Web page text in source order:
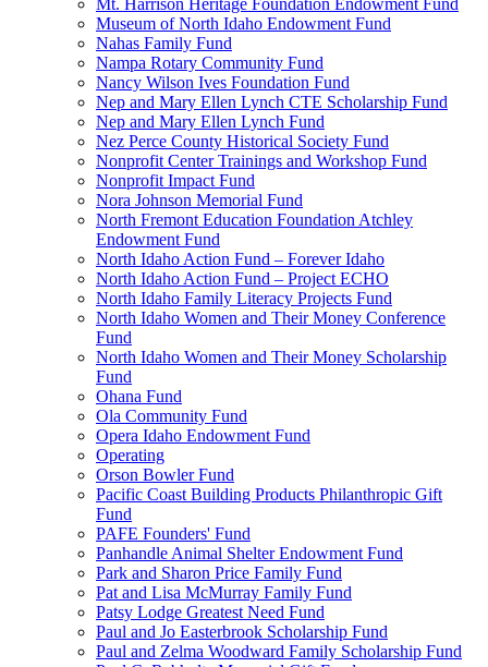
Mt. Harrison Heritage Foundation Endowment Fund
Museum of North Idaho Endowment Fund
Nahas Family Fund
Nampa Rotary Community Fund
Nancy Wilson Ives Foundation Fund
Nep and Mary Ellen Lynch CTE Scholarship Fund
Nep and Mary Ellen Lynch Fund
Nez Perce County Historical Society Fund
Nonprofit Center Trainings and Workshop Fund
Nonprofit Impact Fund
Nora Johnson Memorial Fund
North Fremont Education Foundation Atchley
Endowment Fund
North Idaho Action Fund – Forever Idaho
North Idaho Action Fund – Project ECHO
North Idaho Family Literacy Projects Fund
North Idaho Women and Their Money Conference
Fund
North Idaho Women and Their Money Scholarship
Fund
Ohana Fund
Ola Community Fund
Opera Idaho Endowment Fund
Operating
Orson Bowler Fund
Pacific Coast Building Products Philanthropic Gift
Fund
PAFE Founders' Fund
Panhandle Animal Shelter Endowment Fund
Park and Sharon Price Family Fund
Pat and Lisa McMurray Family Fund
Patsy Lodge Greatest Need Fund
Paul and Jo Easterbrook Scholarship Fund
Paul and Zelma Woodward Family Scholarship Fund